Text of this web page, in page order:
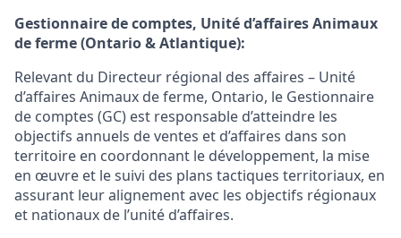
Gestionnaire de comptes, Unité d’affaires Animaux
de ferme (Ontario & Atlantique):
Relevant du Directeur régional des affaires – Unité
d’affaires Animaux de ferme, Ontario, le Gestionnaire
de comptes (GC) est responsable d’atteindre les
objectifs annuels de ventes et d’affaires dans son
territoire en coordonnant le développement, la mise
en œuvre et le suivi des plans tactiques territoriaux, en
assurant leur alignement avec les objectifs régionaux
et nationaux de l’unité d’affaires.